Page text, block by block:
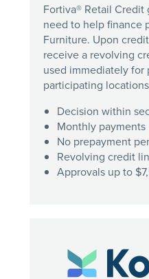
Fortiva® Retail
need to help finance
Furniture. Upon
receive a revolving
used immediately for
participating
Decision within
Monthly payments
No prepayment
Revolving credit
Approvals up to